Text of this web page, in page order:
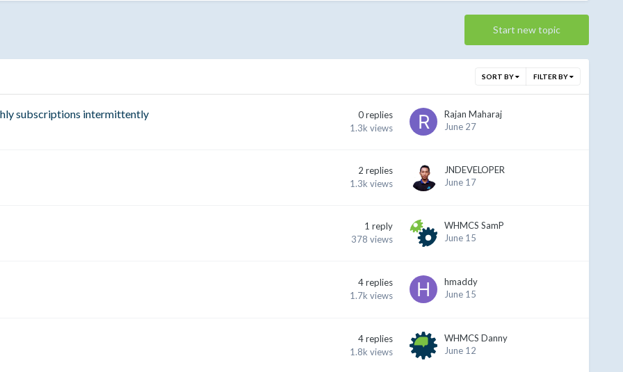
Start new topic
SORT BY FILTER BY
subscriptions intermittently 0 replies
1.3k views
Rajan Maharaj
June 27
2 replies
1.3k views
JNDEVELOPER
June 17
1 reply
378 views
WHMCS SamP
June 15
4 replies
1.7k views
hmaddy
June 15
4 replies
1.8k views
WHMCS Danny
June 12